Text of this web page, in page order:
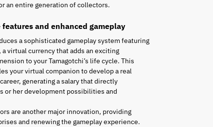
an entire generation of collectors.
and enhanced gameplay
a sophisticated gameplay system featuring
, a virtual currency that adds an exciting
to your Tamagotchi’s life cycle. This
your virtual companion to develop a real
generating a salary that directly
or her development possibilities and
are another major innovation, providing
and renewing the gameplay experience.